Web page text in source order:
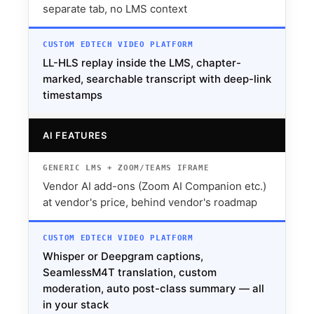
separate tab, no LMS context
LL-HLS replay inside the LMS, chapter-
marked, searchable transcript with deep-link
timestamps
AI FEATURES
Vendor AI add-ons (Zoom AI Companion etc.)
at vendor's price, behind vendor's roadmap
Whisper or Deepgram captions,
SeamlessM4T translation, custom
moderation, auto post-class summary — all
in your stack